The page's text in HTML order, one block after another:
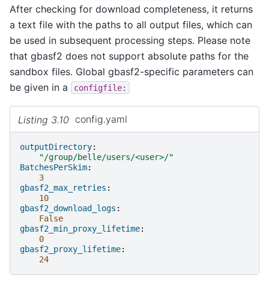
After checking for download completeness, it returns
a text file with the paths to all output files, which can
be used in subsequent processing steps. Please note
that gbasf2 does not support absolute paths for the
sandbox files. Global gbasf2-specific parameters can
be given in a
configfile:
Listing 3.10 config.yaml
outputDirectory:
"/group/belle/users/<user>/"
BatchesPerSkim:
3
gbasf2_max_retries :
10
gbasf2_download_logs :
False
gbasf2_min_proxy_lifetime:
0
gbasf2_proxy_lifetime:
24